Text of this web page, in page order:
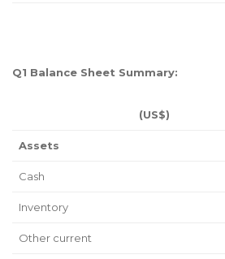
Q1 Balance Sheet Summary:
(US$)
Assets
Cash
Inventory
Other current